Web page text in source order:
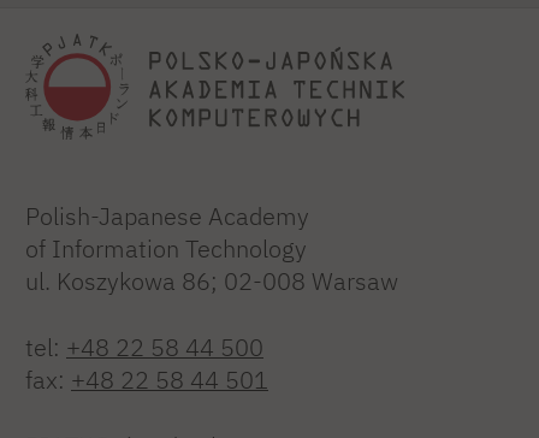
Polish-Japanese Academy
of Information Technology
ul. Koszykowa 86; 02-008 Warsaw
tel: +48 22 58 44 500
fax: +48 22 58 44 501